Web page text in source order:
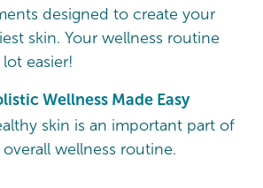
designed to create your
skin. Your wellness routine
easier!
Wellness Made Easy
skin is an important part of
overall wellness routine.